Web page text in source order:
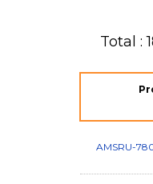
Total :
AMSRU-